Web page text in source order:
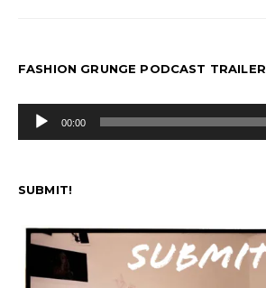
FASHION GRUNGE PODCAST TRAILER
Audio
00:00
SUBMIT!